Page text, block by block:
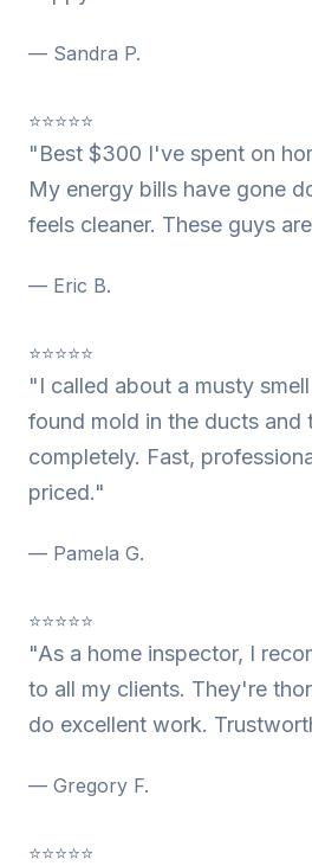
— Sandra P.
⭐⭐⭐⭐⭐
"Best $300 I've spent on
My energy bills have gone
feels cleaner. These guys
— Eric B.
⭐⭐⭐⭐⭐
"I called about a musty
found mold in the ducts and
completely. Fast,
priced."
— Pamela G.
⭐⭐⭐⭐⭐
"As a home inspector, I
to all my clients. They're
do excellent work.
— Gregory F.
⭐⭐⭐⭐⭐